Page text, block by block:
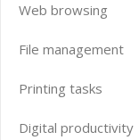
Web browsing
File management
Printing tasks
Digital productivity